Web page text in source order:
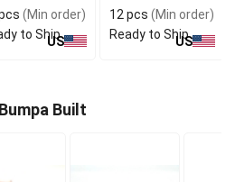
(Min order)
to Ship
US
12 pcs (Min order)
Ready to Ship
US
Built